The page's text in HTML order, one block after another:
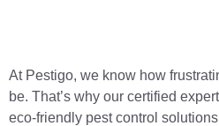
At Pestigo, we know how
be. That’s why our certified
eco-friendly pest control